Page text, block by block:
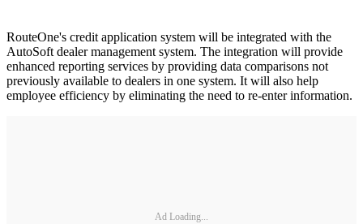
RouteOne's credit application system will be integrated with the
AutoSoft dealer management system. The integration will provide
enhanced reporting services by providing data comparisons not
previously available to dealers in one system. It will also help
employee efficiency by eliminating the need to re-enter information.
Ad Loading...